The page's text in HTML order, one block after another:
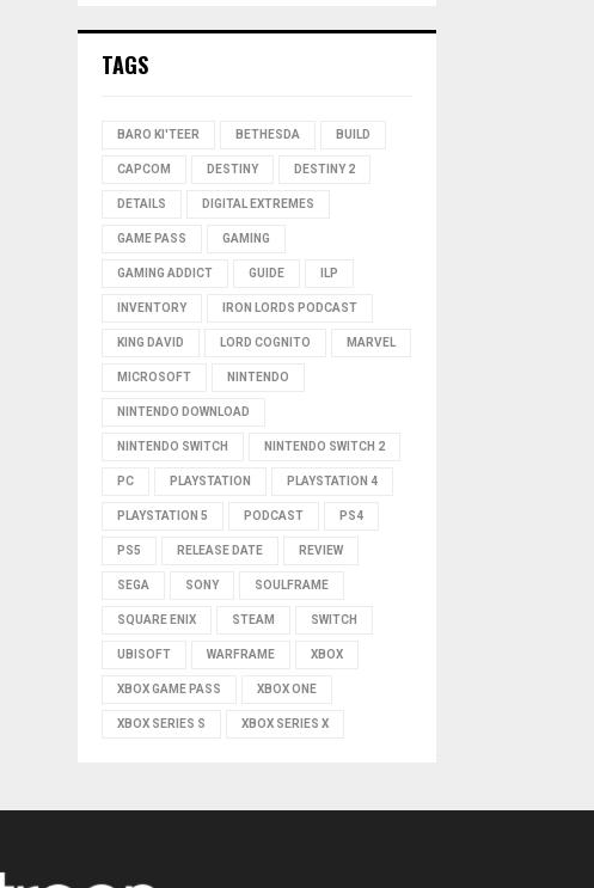
TAGS
BARO KI'TEER BETHESDA BUILD
CAPCOM DESTINY DESTINY 2
DETAILS DIGITAL EXTREMES
GAME PASS GAMING
GAMING ADDICT GUIDE ILP
INVENTORY IRON LORDS PODCAST
KING DAVID LORD COGNITO MARVEL
MICROSOFT NINTENDO
NINTENDO DOWNLOAD
NINTENDO SWITCH NINTENDO SWITCH 2
PC PLAYSTATION PLAYSTATION 4
PLAYSTATION 5 PODCAST PS4
PS5 RELEASE DATE REVIEW
SEGA SONY SOULFRAME
SQUARE ENIX STEAM SWITCH
UBISOFT WARFRAME XBOX
XBOX GAME PASS XBOX ONE
XBOX SERIES S XBOX SERIES X